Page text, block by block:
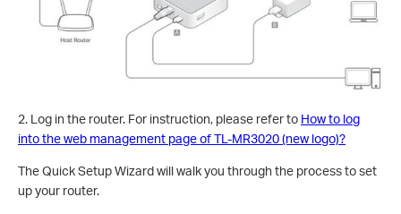
2. Log in the router. For instruction, please refer to How to log
into the web management page of TL-MR3020 (new logo)?
The Quick Setup Wizard will walk you through the process to set
up your router.